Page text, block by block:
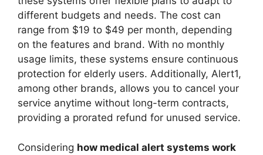
different budgets and needs. The cost can
range from $19 to $49 per month, depending
on the features and brand. With no monthly
usage limits, these systems ensure continuous
protection for elderly users. Additionally, Alert1,
among other brands, allows you to cancel your
service anytime without long-term contracts,
providing a prorated refund for unused service.
Considering how medical alert systems work